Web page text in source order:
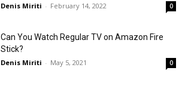
Denis Miriti - February 14, 2022 0
Can You Watch Regular TV on Amazon Fire
Stick?
Denis Miriti - May 5, 2021 0